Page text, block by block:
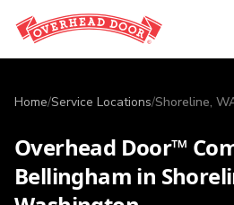
Home/Service Locations/Shoreline,
Overhead Door™
Bellingham in